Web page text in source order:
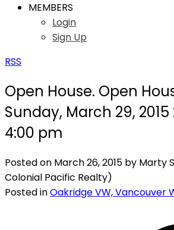
MEMBERS
Login
Sign Up
RSS
Open House. Open
Sunday, March 29,
4:00 pm
Posted on March 26, 2015 by Marty
Colonial Pacific Realty)
Posted inOakridge VW, Vancouver